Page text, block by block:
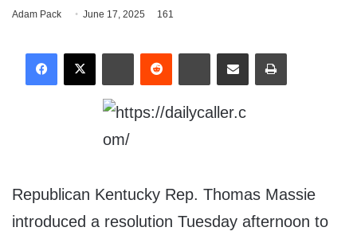
Adam Pack June 17, 2025 161
Republican Kentucky Rep. Thomas Massie
introduced a resolution Tuesday afternoon to